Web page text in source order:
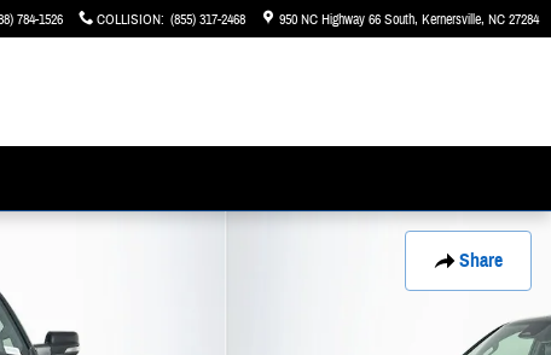
784-1526 COLLISION: (855) 317-2468 950 NC Highway 66 South Kernersville, NC27284
Share